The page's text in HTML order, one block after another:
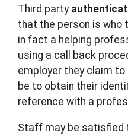
Third party
that the person is who
in fact a helping
using a call back
employer they claim
be to obtain their
reference with a
Staff may be satisfied